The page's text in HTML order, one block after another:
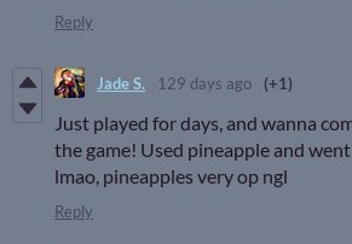
Reply
Jade S. 129 days ago (+1)
Just played for days, and wanna
the game! Used pineapple and
lmao, pineapples very op ngl
Reply